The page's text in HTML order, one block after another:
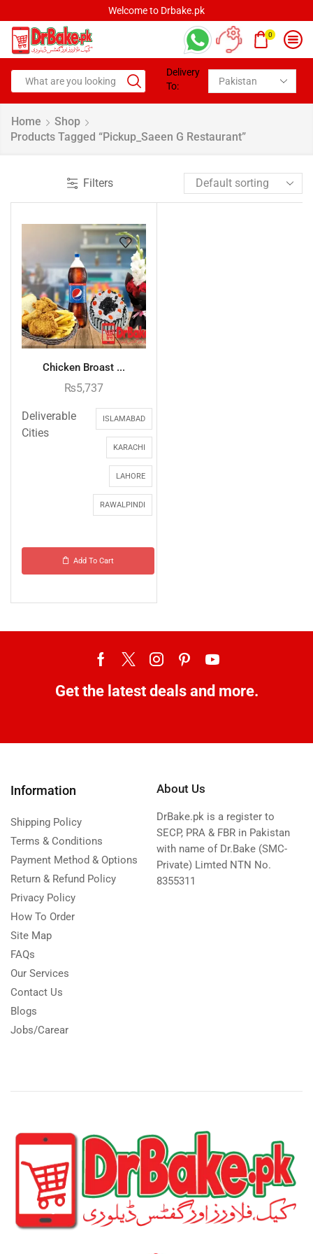
Welcome to Drbake.pk
0
Delivery
To:
Home
Shop
Products Tagged “pickup_Saeen G Restaurant”
Filters
Chicken Broast ...
₨5,737
Deliverable
Cities
ISLAMABAD
KARACHI
LAHORE
RAWALPINDI
Add To Cart
Get the latest deals and more.
Information
Shipping Policy
Terms & Conditions
Payment Method & Options
Return & Refund Policy
Privacy Policy
How To Order
Site Map
FAQs
Our Services
Contact Us
Blogs
Jobs/Carear
About Us
DrBake.pk is a register to
SECP, PRA & FBR in Pakistan
with name of Dr.Bake (SMC-
Private) Limted NTN No.
8355311